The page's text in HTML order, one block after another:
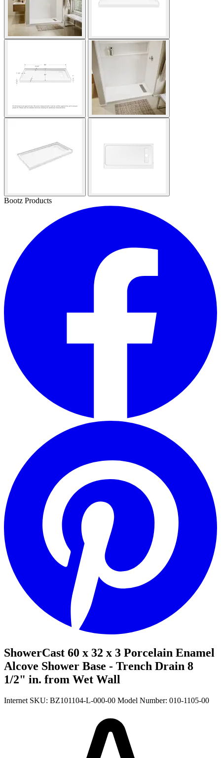
Bootz Products
ShowerCast 60 x 32 x 3 Porcelain Enamel
Alcove Shower Base - Trench Drain 8
1/2" in. from Wet Wall
Internet SKU: BZ101104-L-000-00 Model Number: 010-1105-00